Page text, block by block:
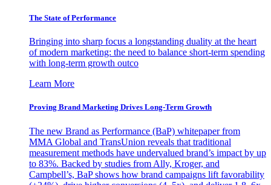
The State of Performance
Bringing into sharp focus a longstanding duality at the heart
of modern marketing: the need to balance short-term spending
with long-term growth outco
Learn More
Proving Brand Marketing Drives Long-Term Growth
The new Brand as Performance (BaP) whitepaper from
MMA Global and TransUnion reveals that traditional
measurement methods have undervalued brand’s impact by up
to 83%. Backed by studies from Ally, Kroger, and
Campbell’s, BaP shows how brand campaigns lift favorability